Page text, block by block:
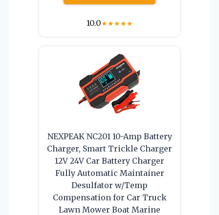
10.0★★★★★
NEXPEAK NC201 10-Amp Battery
Charger, Smart Trickle Charger
12V 24V Car Battery Charger
Fully Automatic Maintainer
Desulfator w/Temp
Compensation for Car Truck
Lawn Mower Boat Marine